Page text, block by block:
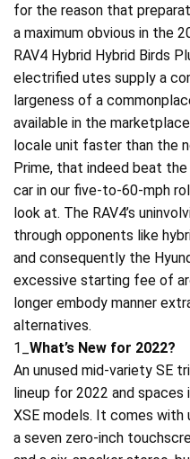
for the reason that
a maximum obvious in the
RAV4 Hybrid Hybrid Birds
electrified utes supply a
largeness of a
available in the
locale unit faster than the
Prime, that indeed beat the
car in our five-to-60-mph
look at. The RAV4’s
through opponents like
and consequently the
excessive starting fee of
longer embody manner
alternatives.
1_ What’s New for 2022?
An unused mid-variety SE
lineup for 2022 and spaces
XSE models. It comes with
a seven zero-inch